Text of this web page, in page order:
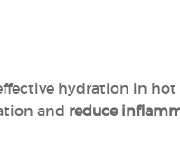
hydration in
and reduce